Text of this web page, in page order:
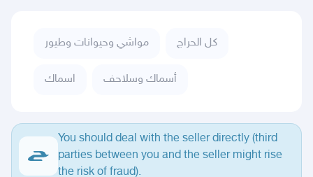
مواشي وحيوانات وطيور كل الحراج
اسماك أسماك وسلاحف
You should deal with the seller directly (third
parties between you and the seller might rise
the risk of fraud).